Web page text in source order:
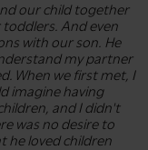
our child together
And even
with our son. He
my partner
When we first met, I
imagine having
and I didn't
was no desire to
he loved children